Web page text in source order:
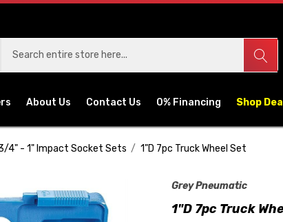
About Us Contact Us 0% Financing Shop
4" - 1" Impact Socket Sets 1"D 7pc Truck Wheel Set
Grey Pneumatic
1"D 7pc Truck